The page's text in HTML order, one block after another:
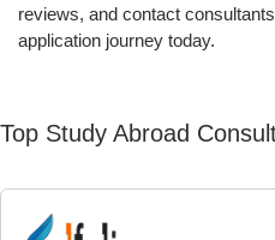
reviews, and contact
application journey today.
Top Study Abroad